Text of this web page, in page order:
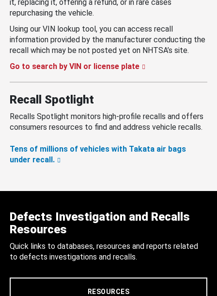
it, replacing it, offering a refund, or in rare cases
repurchasing the vehicle.
Using our VIN lookup tool, you can access recall
information provided by the manufacturer conducting the
recall which may be not posted yet on NHTSA’s site.
Go to search by VIN or license plate
Recall Spotlight
Recalls Spotlight monitors high-profile recalls and offers
consumers resources to find and address vehicle recalls.
Tens of millions of vehicles with Takata air bags
under recall.
Defects Investigation and Recalls
Resources
Quick links to databases, resources and reports related
to defects investigations and recalls.
RESOURCES